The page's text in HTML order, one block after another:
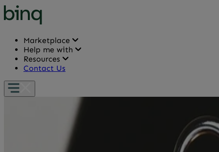
Marketplace
Help me with
Resources
Contact Us